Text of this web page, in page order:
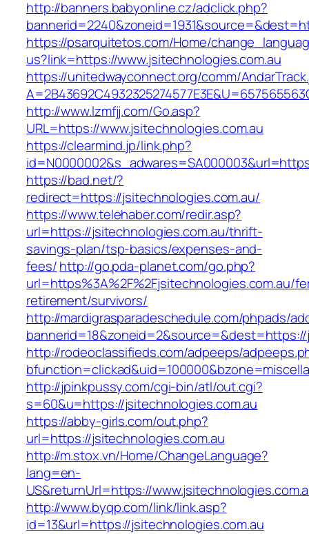
http://banners.babyonline.cz/adclick.php?
https://psarquitetos.com/Home/
us?link=https://www.jsitechnologies.com.au
https://unitedwayconnect.org/comm/
http://www.lzmfjj.com/Go.asp?
URL=https://www.jsitechnologies.com.au
https://clearmind.jp/link.php?
https://bad.net/?
redirect=https://jsitechnologies.com.au/
https://www.telehaber.com/redir.asp?
url=https://jsitechnologies.com.au/thrift-
savings-plan/tsp-basics/expenses-and-
fees/http://go.pda-planet.com/go.php?
url=https%3A%2F%2Fjsitechnologies.com.au/
retirement/survivors/
http://mardigrasparadeschedule.com/phpads/
http://rodeoclassifieds.com/adpeeps/
http://jpinkpussy.com/cgi-bin/atl/out.cgi?
s=60&u=https://jsitechnologies.com.au
https://abby-girls.com/out.php?
url=https://jsitechnologies.com.au
http://m.stox.vn/Home/ChangeLanguage?
lang=en-
US&returnUrl=https://
http://www.byqp.com/link/link.asp?
id=13&url=https://jsitechnologies.com.au